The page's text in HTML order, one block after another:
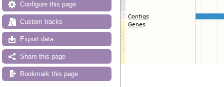
Configure this page
Custom tracks
Export data
Share this page
Bookmark this page